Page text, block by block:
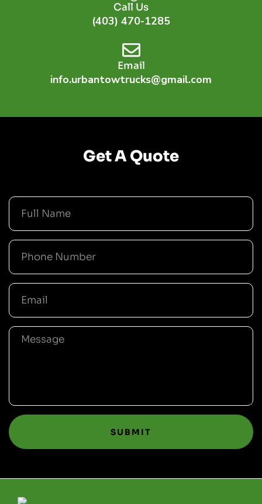
Call Us
(403) 470-1285
Email
info.urbantowtrucks@gmail.com
Get A Quote
SUBMIT